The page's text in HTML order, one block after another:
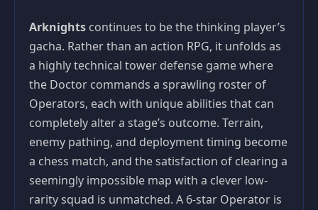
Arknights continues to be the thinking player’s
gacha. Rather than an action RPG, it unfolds as
a highly technical tower defense game where
the Doctor commands a sprawling roster of
Operators, each with unique abilities that can
completely alter a stage’s outcome. Terrain,
enemy pathing, and deployment timing become
a chess match, and the satisfaction of clearing a
seemingly impossible map with a clever low-
rarity squad is unmatched. A 6-star Operator is